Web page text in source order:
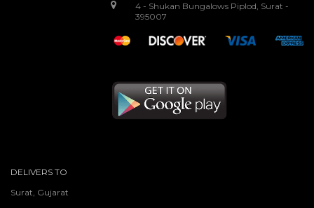
4 - Shukan Bungalows Piplod, Surat -
395007
DELIVERS TO
Surat, Gujarat